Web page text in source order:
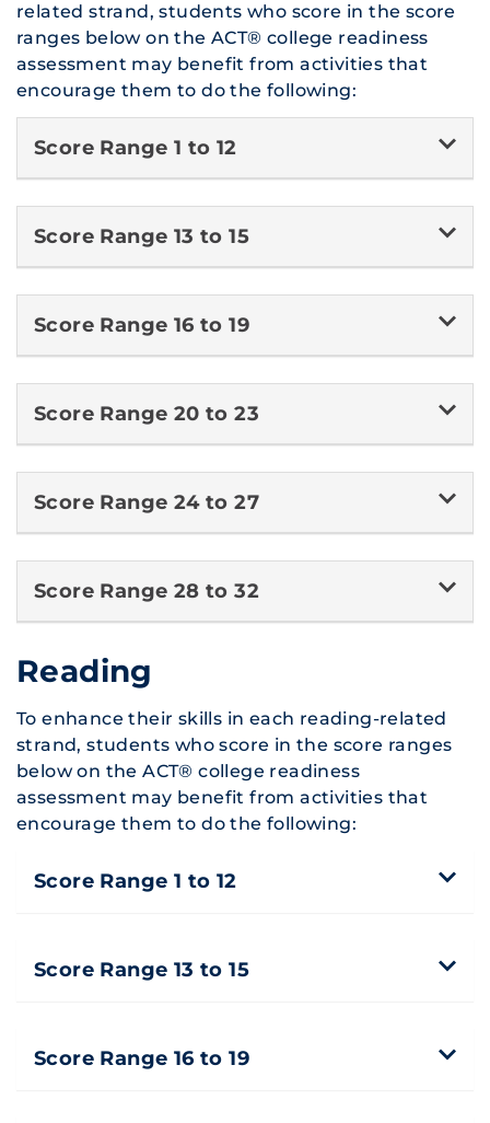
related strand, students who score in the score
ranges below on the ACT® college readiness
assessment may benefit from activities that
encourage them to do the following:
Score Range 1 to 12
Score Range 13 to 15
Score Range 16 to 19
Score Range 20 to 23
Score Range 24 to 27
Score Range 28 to 32
Reading
To enhance their skills in each reading-related
strand, students who score in the score ranges
below on the ACT® college readiness
assessment may benefit from activities that
encourage them to do the following:
Score Range 1 to 12
Score Range 13 to 15
Score Range 16 to 19